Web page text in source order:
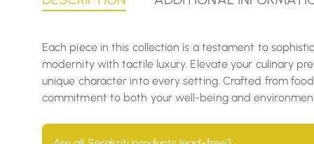
Each piece in this collection is a testament to
modernity with tactile luxury. Elevate your culinary
unique character into every setting. Crafted from
commitment to both your well-being and